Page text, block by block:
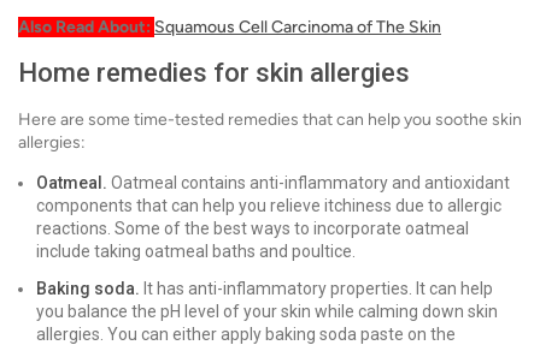
Also Read About: Squamous Cell Carcinoma of The Skin
Home remedies for skin allergies
Here are some time-tested remedies that can help you soothe skin
allergies:
Oatmeal. Oatmeal contains anti-inflammatory and antioxidant
components that can help you relieve itchiness due to allergic
reactions. Some of the best ways to incorporate oatmeal
include taking oatmeal baths and poultice.
Baking soda. It has anti-inflammatory properties. It can help
you balance the pH level of your skin while calming down skin
allergies. You can either apply baking soda paste on the